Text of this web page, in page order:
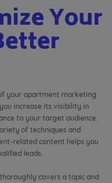
Your
your apartment marketing
increase its visibility in
to your target audience.
of techniques and
related content helps you
leads.
covers a topic and